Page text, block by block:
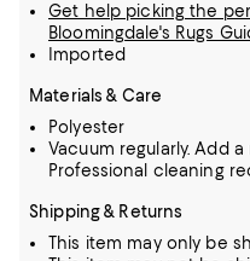
Get help picking the
Bloomingdale's Rugs
Imported
Materials & Care
Polyester
Vacuum regularly. Add
Professional cleaning
Shipping & Returns
This item may only be